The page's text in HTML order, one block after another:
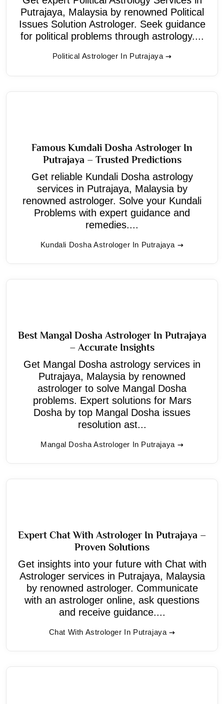
Putrajaya, Malaysia by renowned Political
Issues Solution Astrologer. Seek guidance
for political problems through astrology....
Political Astrologer In Putrajaya
Famous Kundali Dosha Astrologer In
Putrajaya – Trusted Predictions
Get reliable Kundali Dosha astrology
services in Putrajaya, Malaysia by
renowned astrologer. Solve your Kundali
Problems with expert guidance and
remedies....
Kundali Dosha Astrologer In Putrajaya
Best Mangal Dosha Astrologer In Putrajaya
– Accurate Insights
Get Mangal Dosha astrology services in
Putrajaya, Malaysia by renowned
astrologer to solve Mangal Dosha
problems. Expert solutions for Mars
Dosha by top Mangal Dosha issues
resolution ast...
Mangal Dosha Astrologer In Putrajaya
Expert Chat With Astrologer In Putrajaya –
Proven Solutions
Get insights into your future with Chat with
Astrologer services in Putrajaya, Malaysia
by renowned astrologer. Communicate
with an astrologer online, ask questions
and receive guidance....
Chat With Astrologer In Putrajaya